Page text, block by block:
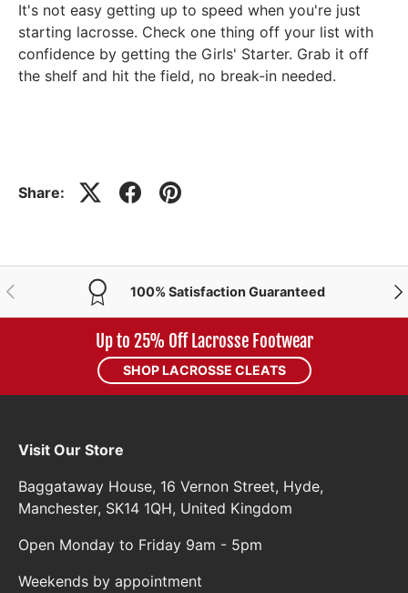
It's not easy getting up to speed when you're just
starting lacrosse. Check one thing off your list with
confidence by getting the Girls' Starter. Grab it off
the shelf and hit the field, no break-in needed.
Share:
PREVIOUS 100% Satisfaction Guaranteed
Up to 25% Off Lacrosse Footwear
SHOP LACROSSE CLEATS
Visit Our Store
Baggataway House, 16 Vernon Street, Hyde,
Manchester, SK14 1QH, United Kingdom
Open Monday to Friday 9am - 5pm
Weekends by appointment